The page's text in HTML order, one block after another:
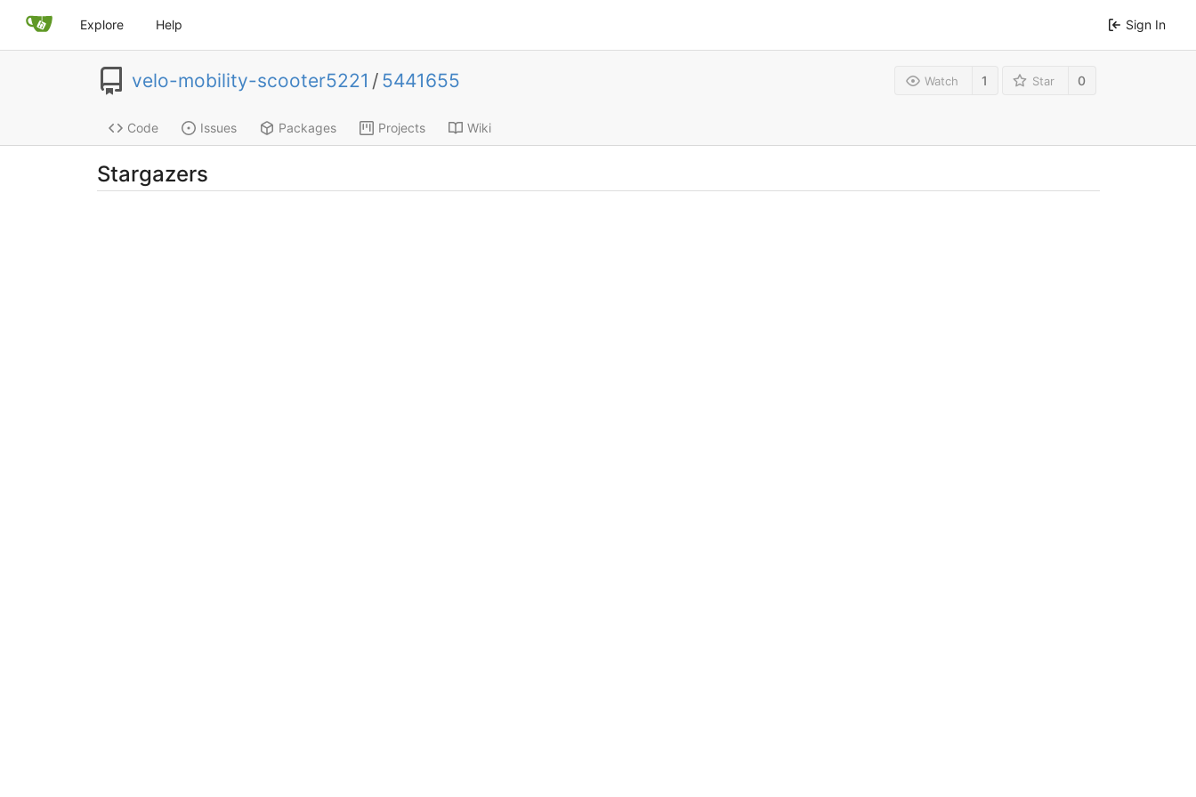
Explore Help Sign In
velo-mobility-scooter5221 / 5441655 Watch 1 Star 0
Code Issues Packages Projects Wiki
Stargazers